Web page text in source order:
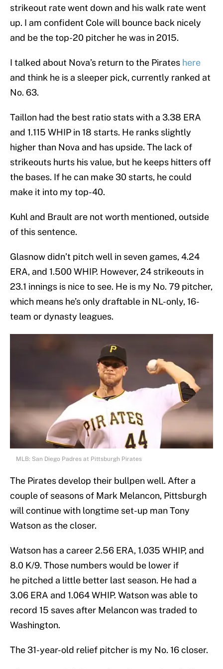
strikeout rate went down and his walk rate went
up. I am confident Cole will bounce back nicely
and be the top-20 pitcher he was in 2015.
I talked about Nova’s return to the Pirates here
and think he is a sleeper pick, currently ranked at
No. 63.
Taillon had the best ratio stats with a 3.38 ERA
and 1.115 WHIP in 18 starts. He ranks slightly
higher than Nova and has upside. The lack of
strikeouts hurts his value, but he keeps hitters off
the bases. If he can make 30 starts, he could
make it into my top-40.
Kuhl and Brault are not worth mentioned, outside
of this sentence.
Glasnow didn’t pitch well in seven games, 4.24
ERA, and 1.500 WHIP. However, 24 strikeouts in
23.1 innings is nice to see. He is my No. 79 pitcher,
which means he’s only draftable in NL-only, 16-
team or dynasty leagues.
MLB: San Diego Padres at Pittsburgh Pirates
The Pirates develop their bullpen well. After a
couple of seasons of Mark Melancon, Pittsburgh
will continue with longtime set-up man Tony
Watson as the closer.
Watson has a career 2.56 ERA, 1.035 WHIP, and
8.0 K/9. Those numbers would be lower if
he pitched a little better last season. He had a
3.06 ERA and 1.064 WHIP. Watson was able to
record 15 saves after Melancon was traded to
Washington.
The 31-year-old relief pitcher is my No. 16 closer.